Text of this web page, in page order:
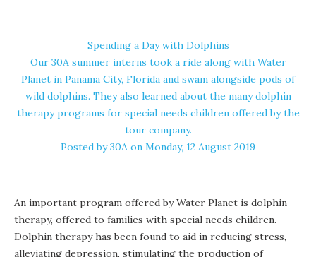
Spending a Day with Dolphins
Our 30A summer interns took a ride along with Water
Planet in Panama City, Florida and swam alongside pods of
wild dolphins. They also learned about the many dolphin
therapy programs for special needs children offered by the
tour company.
Posted by30A on Monday, 12 August 2019
An important program offered by Water Planet is dolphin
therapy, offered to families with special needs children.
Dolphin therapy has been found to aid in reducing stress,
alleviating depression, stimulating the production of